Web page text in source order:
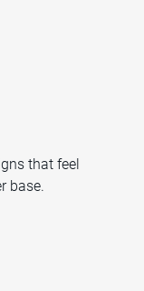
that feel
base.